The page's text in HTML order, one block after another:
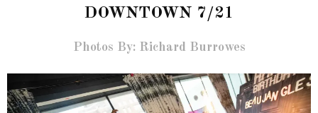
DOWNTOWN 7/21
Photos By: Richard Burrowes